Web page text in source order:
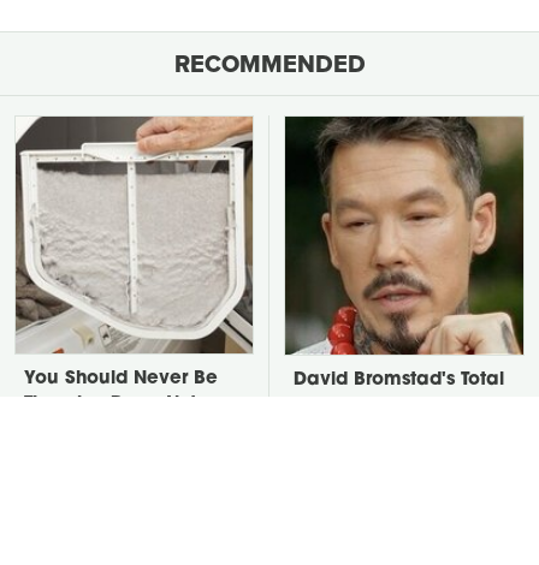
RECOMMENDED
You Should Never Be
David Bromstad's Total